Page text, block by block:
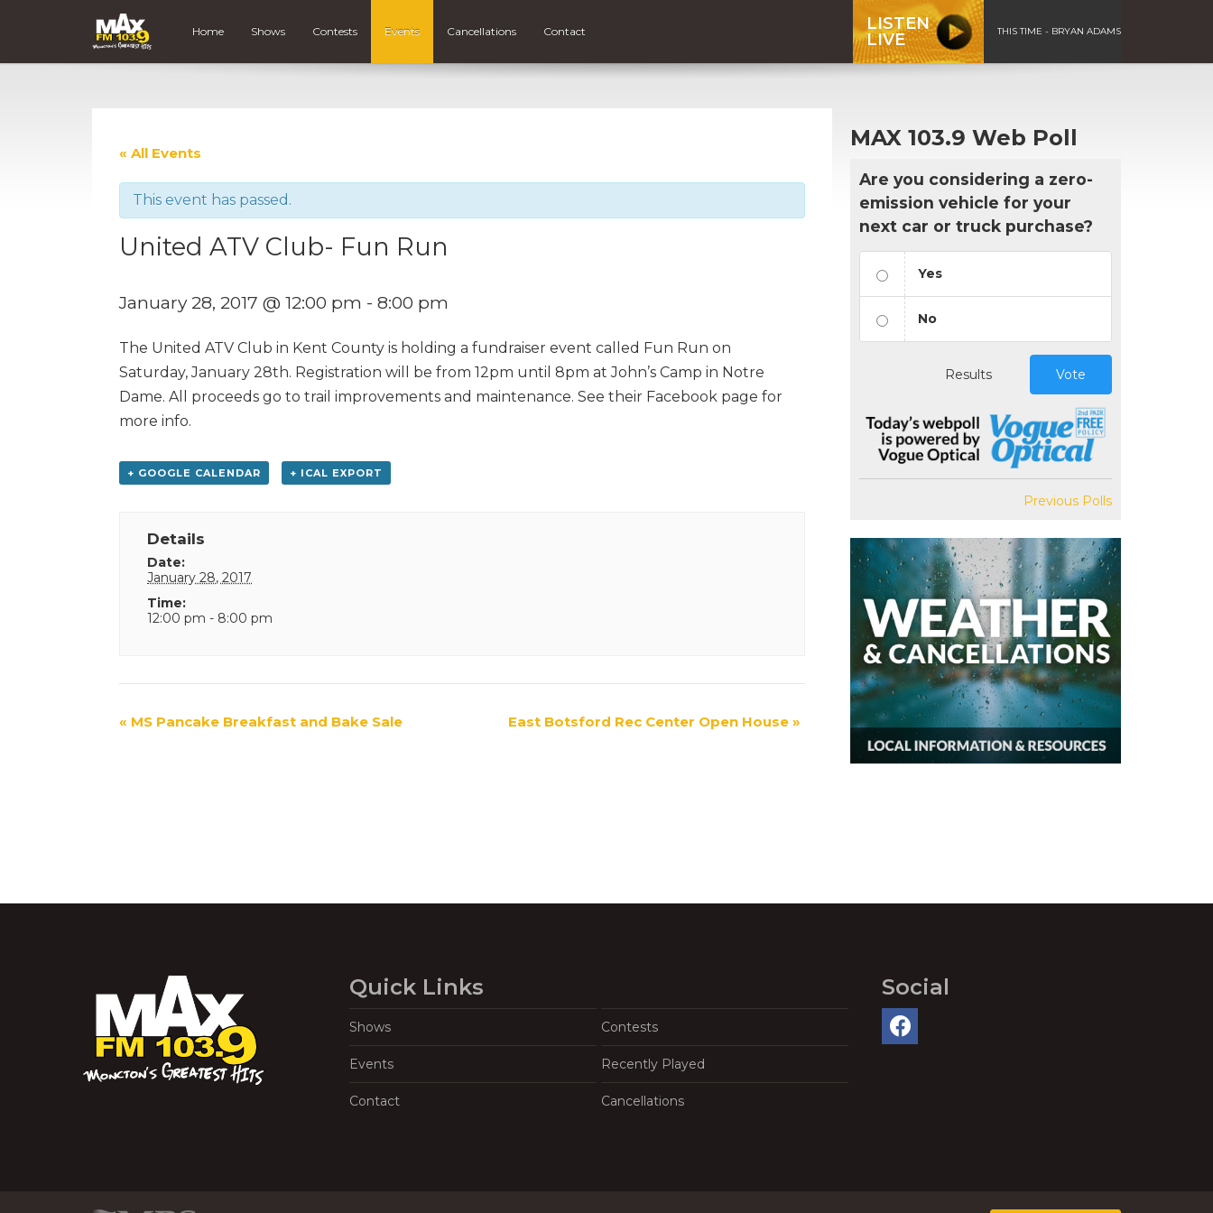
Home Shows Contests Events Cancellations Contact
LISTEN
LIVE
THIS TIME - BRYAN ADAMS
« All Events
This event has passed.
United ATV Club- Fun Run
January 28, 2017 @ 12:00 pm - 8:00 pm
The United ATV Club in Kent County is holding a fundraiser event called Fun Run on
Saturday, January 28th. Registration will be from 12pm until 8pm at John’s Camp in Notre
Dame. All proceeds go to trail improvements and maintenance. See their Facebook page for
more info.
+ GOOGLE CALENDAR + ICAL EXPORT
Details
Date:
January 28, 2017
Time:
12:00 pm - 8:00 pm
Event
« MS Pancake Breakfast and Bake Sale East Botsford Rec Center Open House »
MAX 103.9 Web Poll
Are you considering a zero-
emission vehicle for your
next car or truck purchase?
Yes
No
Results Vote
Previous Polls
Quick Links
Shows Contests
Events Recently Played
Contact Cancellations
Social